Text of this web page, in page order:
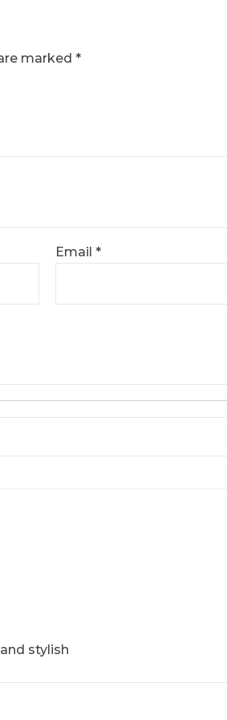
marked *
Email*
stylish